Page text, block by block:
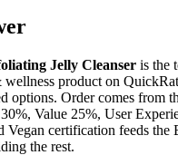
Jelly Cleanser is the
wellness product on
options. Order comes from
Value 25%, User
Vegan certification feeds the
the rest.